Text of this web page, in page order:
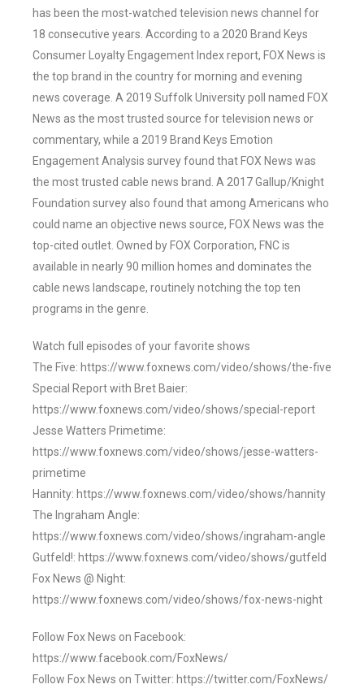
has been the most-watched television news channel for
18 consecutive years. According to a 2020 Brand Keys
Consumer Loyalty Engagement Index report, FOX News is
the top brand in the country for morning and evening
news coverage. A 2019 Suffolk University poll named FOX
News as the most trusted source for television news or
commentary, while a 2019 Brand Keys Emotion
Engagement Analysis survey found that FOX News was
the most trusted cable news brand. A 2017 Gallup/Knight
Foundation survey also found that among Americans who
could name an objective news source, FOX News was the
top-cited outlet. Owned by FOX Corporation, FNC is
available in nearly 90 million homes and dominates the
cable news landscape, routinely notching the top ten
programs in the genre.
Watch full episodes of your favorite shows
The Five: https://www.foxnews.com/video/shows/the-five
Special Report with Bret Baier:
https://www.foxnews.com/video/shows/special-report
Jesse Watters Primetime:
https://www.foxnews.com/video/shows/jesse-watters-
primetime
Hannity: https://www.foxnews.com/video/shows/hannity
The Ingraham Angle:
https://www.foxnews.com/video/shows/ingraham-angle
Gutfeld!: https://www.foxnews.com/video/shows/gutfeld
Fox News @ Night:
https://www.foxnews.com/video/shows/fox-news-night
Follow Fox News on Facebook:
https://www.facebook.com/FoxNews/
Follow Fox News on Twitter: https://twitter.com/FoxNews/